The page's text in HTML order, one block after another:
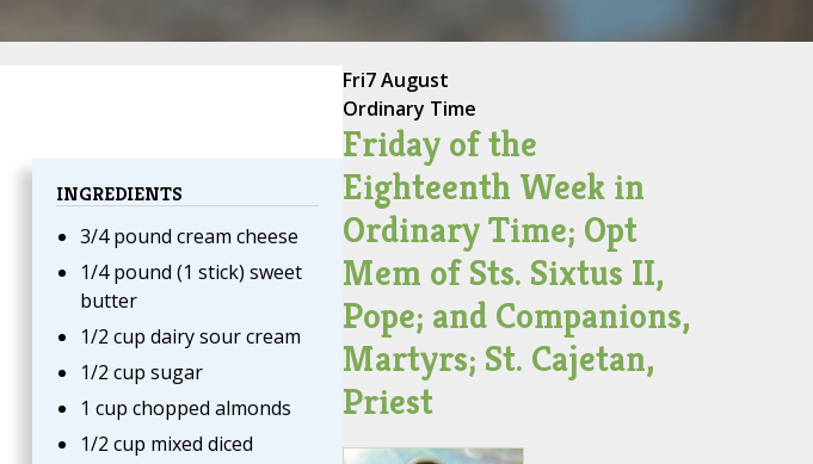
INGREDIENTS
3/4 pound cream cheese
1/4 pound (1 stick) sweet
butter
1/2 cup dairy sour cream
1/2 cup sugar
1 cup chopped almonds
1/2 cup mixed diced
Fri7 August
Ordinary Time
Friday of the
Eighteenth Week in
Ordinary Time; Opt
Mem of Sts. Sixtus II,
Pope; and Companions,
Martyrs; St. Cajetan,
Priest